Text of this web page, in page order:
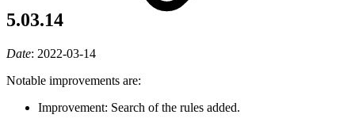
5.03.14
Date: 2022-03-14
Notable improvements are:
Improvement: Search of the rules added.